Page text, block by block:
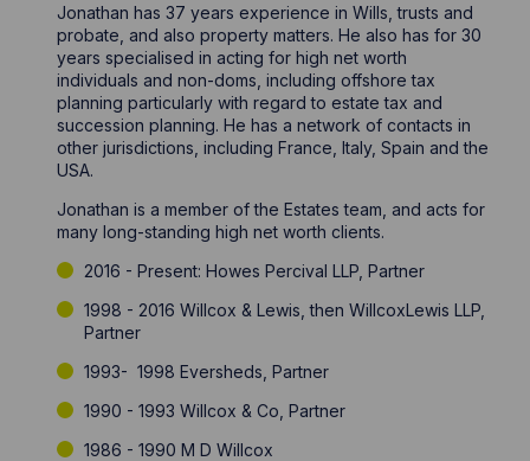
Jonathan has 37 years experience in Wills, trusts and
probate, and also property matters. He also has for 30
years specialised in acting for high net worth
individuals and non-doms, including offshore tax
planning particularly with regard to estate tax and
succession planning. He has a network of contacts in
other jurisdictions, including France, Italy, Spain and the
USA.
Jonathan is a member of the Estates team, and acts for
many long-standing high net worth clients.
2016 - Present: Howes Percival LLP, Partner
1998 - 2016 Willcox & Lewis, then WillcoxLewis LLP,
Partner
1993- 1998 Eversheds, Partner
1990 - 1993 Willcox & Co, Partner
1986 - 1990 M D Willcox